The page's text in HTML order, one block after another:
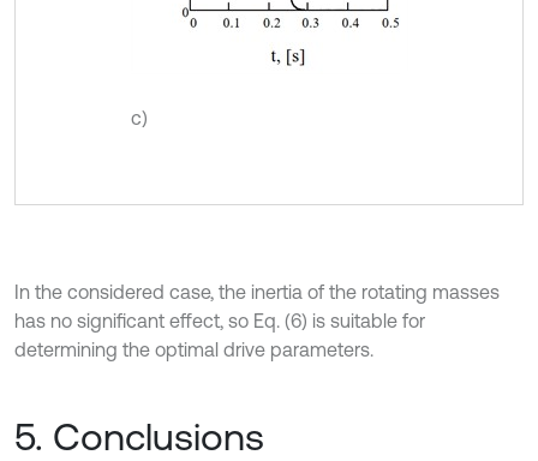
c)
In the considered case, the inertia of the rotating masses
has no significant effect, so Eq. (6) is suitable for
determining the optimal drive parameters.
5. Conclusions